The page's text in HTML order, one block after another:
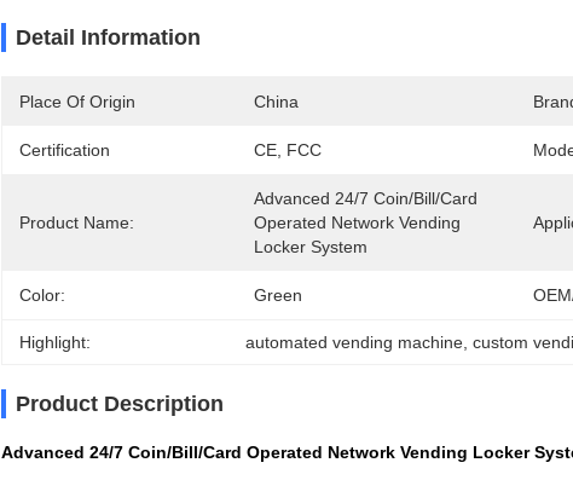
Detail Information
Place Of Origin China
Certification CE, FCC
Product Name:
Advanced 24/7 Coin/Bill/Card
Operated Network Vending
Locker System
Color: Green
Highlight: automated vending machine , custom
Product Description
Advanced 24/7 Coin/Bill/Card Operated Network Vending Locker